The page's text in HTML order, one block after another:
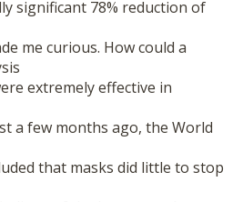
significant 78% reduction of
me curious. How could a
extremely effective in
a few months ago, the World
that masks did little to stop